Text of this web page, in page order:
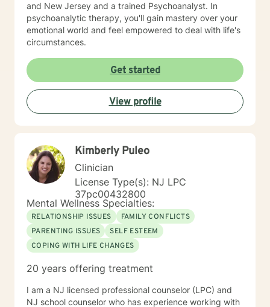
and New Jersey and a trained Psychoanalyst. In
psychoanalytic therapy, you'll gain mastery over your
emotional world and feel empowered to deal with life's
circumstances.
Get started
View profile
Kimberly Puleo
Clinician
License Type(s): NJ LPC
37pc00432800
Mental Wellness Specialties:
RELATIONSHIP ISSUES
FAMILY CONFLICTS
PARENTING ISSUES
SELF ESTEEM
COPING WITH LIFE CHANGES
20 years offering treatment
I am a NJ licensed professional counselor (LPC) and
NJ school counselor who has experience working with